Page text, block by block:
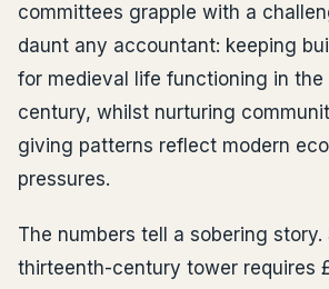
committees grapple with a
daunt any accountant: keeping
for medieval life functioning in
century, whilst nurturing
giving patterns reflect modern
pressures.
The numbers tell a sobering
thirteenth-century tower requires